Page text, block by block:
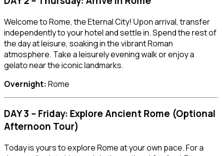
Welcome to Rome, the Eternal City! Upon arrival, transfer
independently to your hotel and settle in. Spend the rest of
the day at leisure, soaking in the vibrant Roman
atmosphere. Take a leisurely evening walk or enjoy a
gelato near the iconic landmarks.
Overnight: Rome
DAY 3 – Friday: Explore Ancient Rome (Optional
Afternoon Tour)
Today is yours to explore Rome at your own pace. For a